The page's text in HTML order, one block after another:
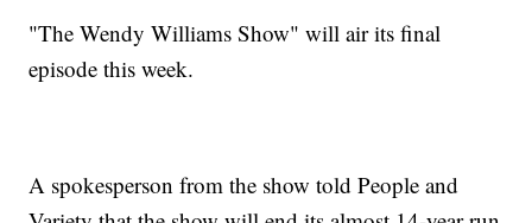
"The Wendy Williams Show" will air its final
episode this week.
A spokesperson from the show told People and